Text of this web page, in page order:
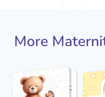
More